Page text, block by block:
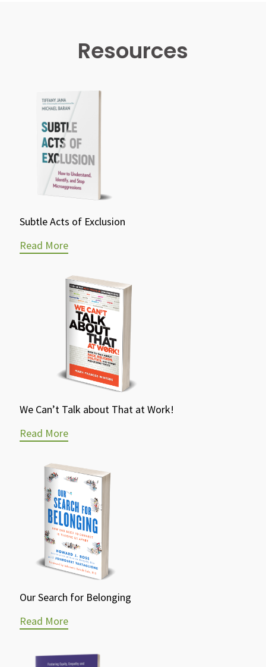
Resources
Subtle Acts of Exclusion
Read More
We Can’t Talk about That at Work!
Read More
Our Search for Belonging
Read More